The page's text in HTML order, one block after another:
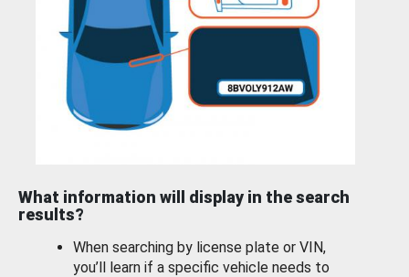
What information will display in the search
results?
When searching by license plate or VIN,
you’ll learn if a specific vehicle needs to